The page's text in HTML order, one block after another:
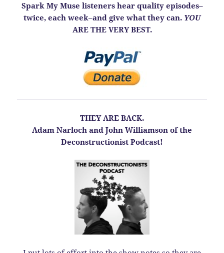
Spark My Muse listeners hear quality episodes–
twice, each week–and give what they can. YOU
ARE THE VERY BEST.
THEY ARE BACK.
Adam Narloch and John Williamson of the
Deconstructionist Podcast!